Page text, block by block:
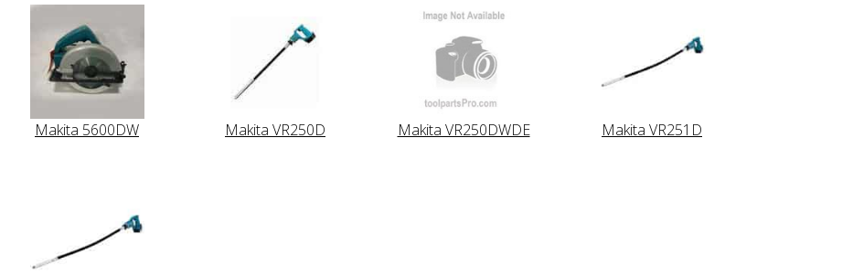
Makita 5600DW Makita VR250D Makita VR250DWDE Makita VR251D